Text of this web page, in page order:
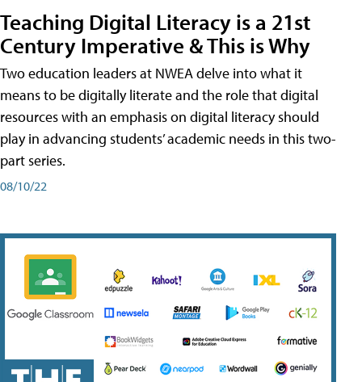
Teaching Digital Literacy is a 21st
Century Imperative & This is Why
Two education leaders at NWEA delve into what it
means to be digitally literate and the role that digital
resources with an emphasis on digital literacy should
play in advancing students’ academic needs in this two-
part series.
08/10/22